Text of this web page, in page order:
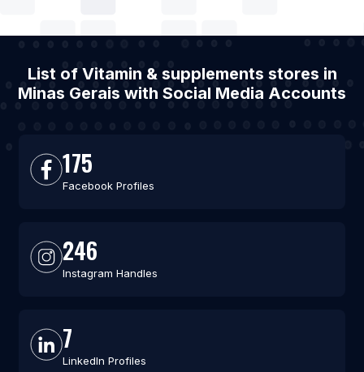
List of Vitamin & supplements stores in
Minas Gerais with Social Media Accounts
175
Facebook Profiles
246
Instagram Handles
7
LinkedIn Profiles